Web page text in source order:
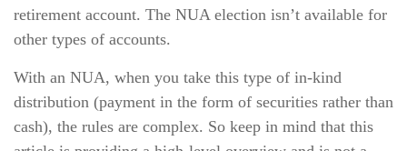
retirement account. The NUA election isn’t available for
other types of accounts.
With an NUA, when you take this type of in-kind
distribution (payment in the form of securities rather than
cash), the rules are complex. So keep in mind that this